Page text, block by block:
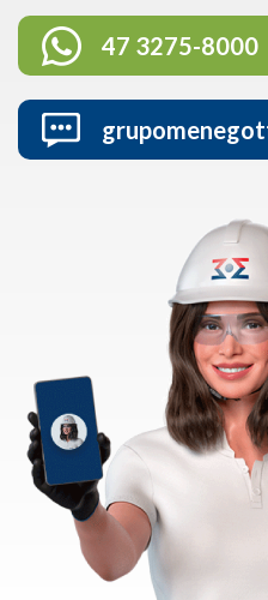
47 3275-8000